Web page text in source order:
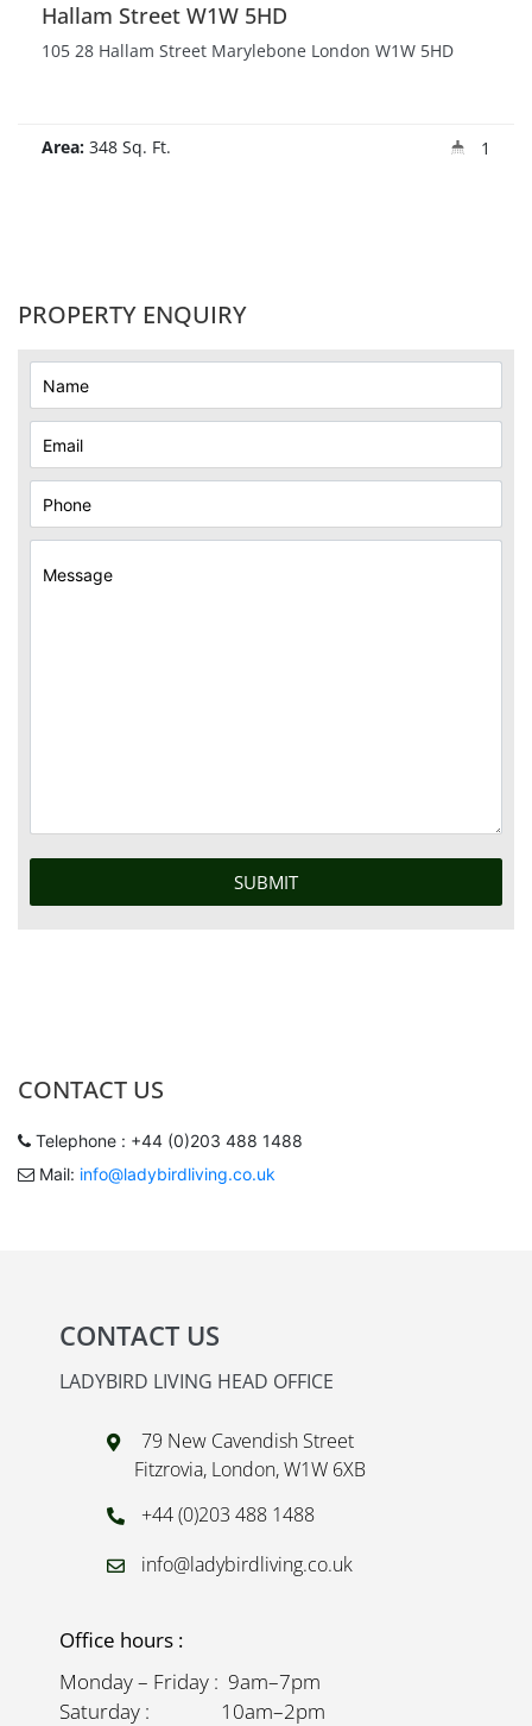
Hallam Street W1W 5HD
105 28 Hallam Street Marylebone London W1W 5HD
Area: 348 Sq. Ft. 1
PROPERTY ENQUIRY
CONTACT US
Telephone : +44 (0)203 488 1488
Mail: info@ladybirdliving.co.uk
CONTACT US
LADYBIRD LIVING HEAD OFFICE
79 New Cavendish Street
Fitzrovia, London, W1W 6XB
+44 (0)203 488 1488
info@ladybirdliving.co.uk
Office hours :
Monday – Friday : 9am–7pm
Saturday : 10am–2pm